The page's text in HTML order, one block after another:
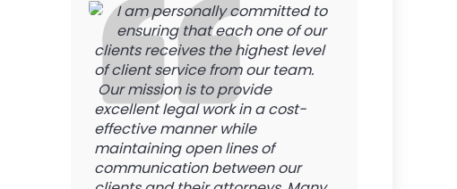
I am personally committed to
ensuring that each one of our
clients receives the highest level
of client service from our team.
Our mission is to provide
excellent legal work in a cost-
effective manner while
maintaining open lines of
communication between our